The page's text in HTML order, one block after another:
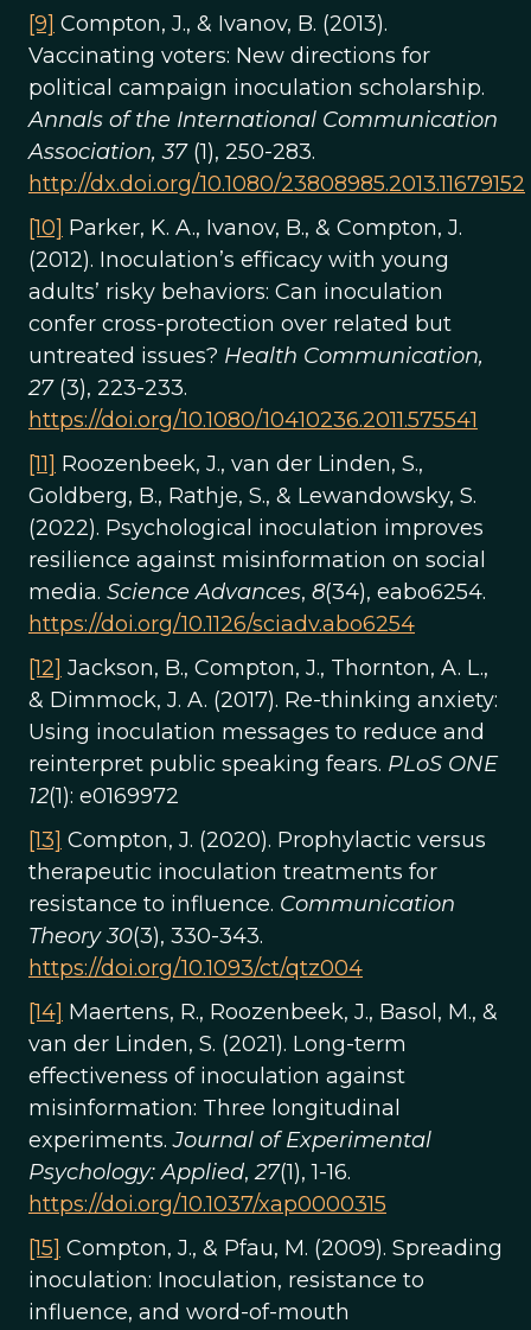
[9] Compton, J., & Ivanov, B. (2013).
Vaccinating voters: New directions for
political campaign inoculation scholarship.
Annals of the International Communication
Association, 37(1), 250-283.
http://dx.doi.org/10.1080/23808985.2013.11679152
[10] Parker, K. A., Ivanov, B., & Compton, J.
(2012). Inoculation’s efficacy with young
adults’ risky behaviors: Can inoculation
confer cross-protection over related but
untreated issues? Health Communication,
27(3), 223-233.
https://doi.org/10.1080/10410236.2011.575541
[11] Roozenbeek, J., van der Linden, S.,
Goldberg, B., Rathje, S., & Lewandowsky, S.
(2022). Psychological inoculation improves
resilience against misinformation on social
media. Science Advances, 8(34), eabo6254.
https://doi.org/10.1126/sciadv.abo6254
[12] Jackson, B., Compton, J., Thornton, A. L.,
& Dimmock, J. A. (2017). Re-thinking anxiety:
Using inoculation messages to reduce and
reinterpret public speaking fears. PLoS ONE
12(1): e0169972
[13] Compton, J. (2020). Prophylactic versus
therapeutic inoculation treatments for
resistance to influence. Communication
Theory 30(3), 330-343.
https://doi.org/10.1093/ct/qtz004
[14] Maertens, R., Roozenbeek, J., Basol, M., &
van der Linden, S. (2021). Long-term
effectiveness of inoculation against
misinformation: Three longitudinal
experiments.Journal of Experimental
Psychology: Applied,27(1), 1-16.
https://doi.org/10.1037/xap0000315
[15] Compton, J., & Pfau, M. (2009). Spreading
inoculation: Inoculation, resistance to
influence, and word-of-mouth